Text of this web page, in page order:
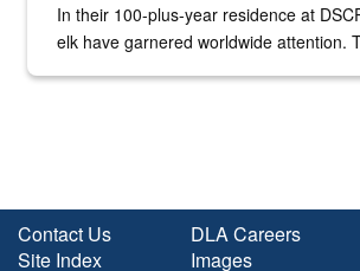
In their 100-plus-year residence at
elk have garnered worldwide attention.
Contact Us
Site Index
DLA Careers
Images